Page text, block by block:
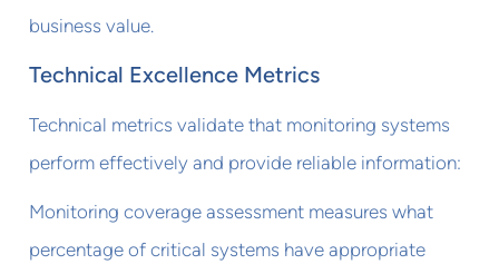
business value.
Technical Excellence Metrics
Technical metrics validate that monitoring systems
perform effectively and provide reliable information:
Monitoring coverage assessment measures what
percentage of critical systems have appropriate